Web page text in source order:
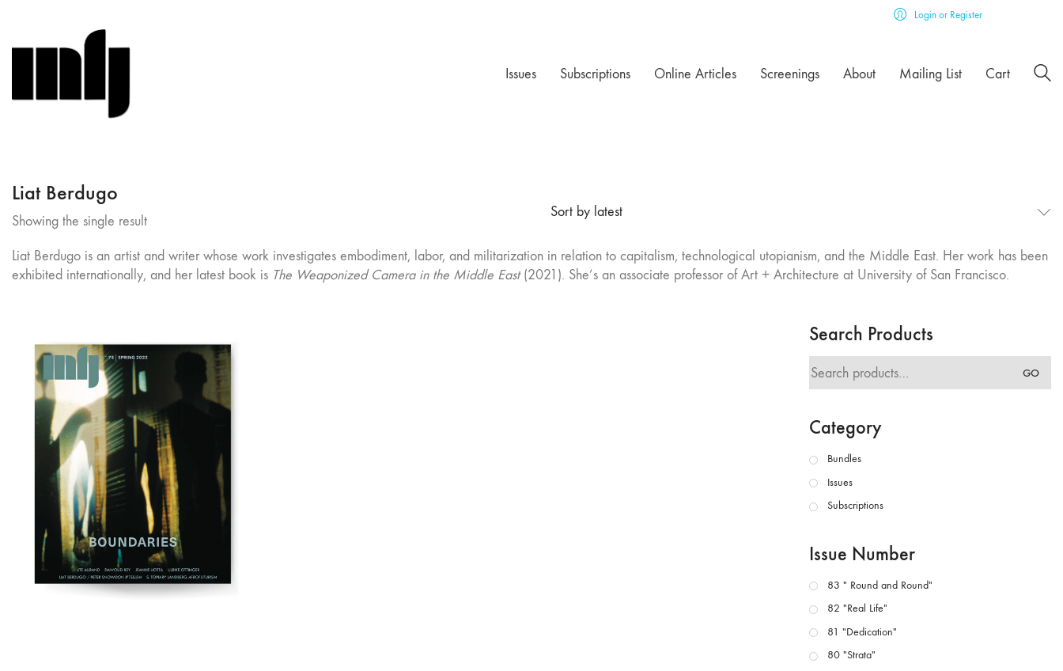
Login or Register
Issues Subscriptions Online Articles Screenings About Mailing List Cart
Liat Berdugo
Showing the single result
Sort by latest
Liat Berdugo is an artist and writer whose work investigates embodiment, labor, and militarization in relation to capitalism, technological utopianism, and the Middle East. Her work has been
exhibited internationally, and her latest book is The Weaponized Camera in the Middle East(2021). She’s an associate professor of Art + Architecture at University of San Francisco.
Search Products
Search
GO
Category
Bundles
Issues
Subscriptions
Issue Number
83 " Round and Round"
82 "Real Life"
81 "Dedication"
80 "Strata"